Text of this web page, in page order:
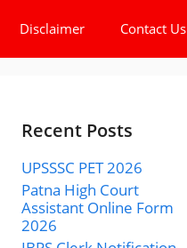
Disclaimer Contact Us
Recent Posts
UPSSSC PET 2026
Patna High Court
Assistant Online Form
2026